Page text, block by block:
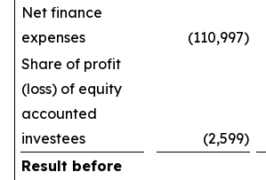
Net finance
expenses
(110,997)
Share of profit
(loss) of equity
accounted
investees
(2,599)
Result before